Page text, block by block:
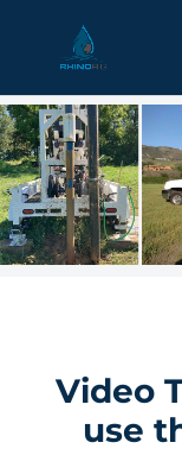
Video
use